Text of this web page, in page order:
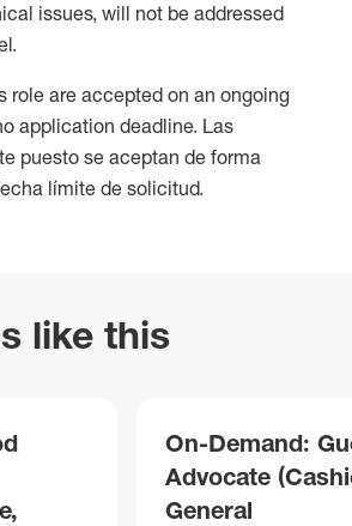
issues, will not be addressed
role are accepted on an ongoing
application deadline. Las
puesto se aceptan de forma
límite de solicitud.
like this
On-Demand:
Advocate
General